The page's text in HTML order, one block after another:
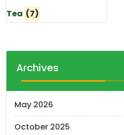
Tea (7)
Archives
May 2026
October 2025